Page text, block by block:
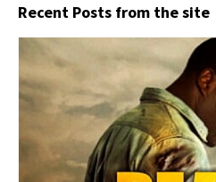
Recent Posts from the site